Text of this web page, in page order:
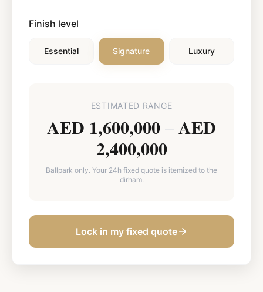
Finish level
Essential Signature Luxury
ESTIMATED RANGE
AED 1,600,000 – AED
2,400,000
Ballpark only. Your 24h fixed quote is itemized to the
dirham.
Lock in my fixed quote